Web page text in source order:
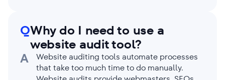
QWhy do I need to use a
website audit tool?
A
Website auditing tools automate processes
that take too much time to do manually.